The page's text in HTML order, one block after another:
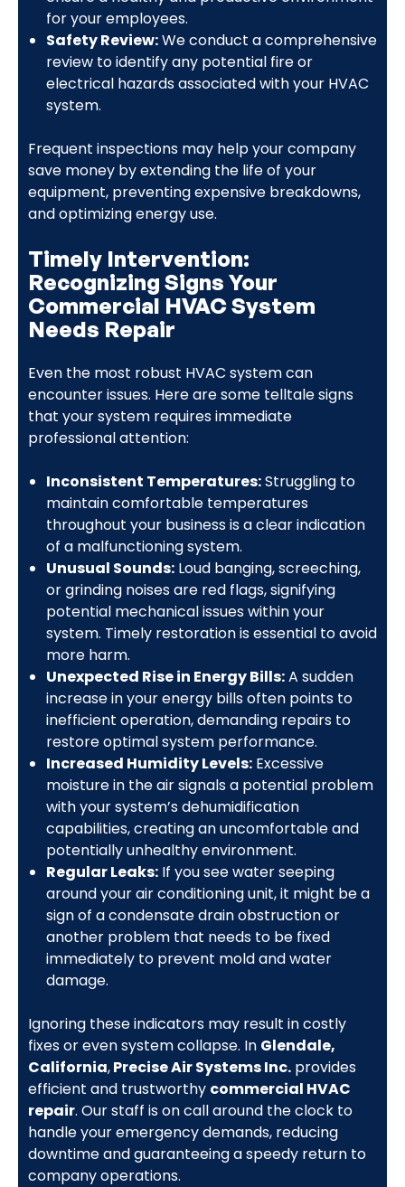
for your employees.
Safety Review:We conduct a comprehensive
review to identify any potential fire or
electrical hazards associated with your HVAC
system.
Frequent inspections may help your company
save money by extending the life of your
equipment, preventing expensive breakdowns,
and optimizing energy use.
Timely Intervention:
Recognizing Signs Your
Commercial HVAC System
Needs Repair
Even the most robust HVAC system can
encounter issues. Here are some telltale signs
that your system requires immediate
professional attention:
Inconsistent Temperatures:Struggling to
maintain comfortable temperatures
throughout your business is a clear indication
of a malfunctioning system.
Unusual Sounds:Loud banging, screeching,
or grinding noises are red flags, signifying
potential mechanical issues within your
system. Timely restoration is essential to avoid
more harm.
Unexpected Rise in Energy Bills:A sudden
increase in your energy bills often points to
inefficient operation, demanding repairs to
restore optimal system performance.
Increased Humidity Levels:Excessive
moisture in the air signals a potential problem
with your system’s dehumidification
capabilities, creating an uncomfortable and
potentially unhealthy environment.
Regular Leaks:If you see water seeping
around your air conditioning unit, it might be a
sign of a condensate drain obstruction or
another problem that needs to be fixed
immediately to prevent mold and water
damage.
Ignoring these indicators may result in costly
fixes or even system collapse. In Glendale,
California,Precise Air Systems Inc.provides
efficient and trustworthy commercial HVAC
repair. Our staff is on call around the clock to
handle your emergency demands, reducing
downtime and guaranteeing a speedy return to
company operations.